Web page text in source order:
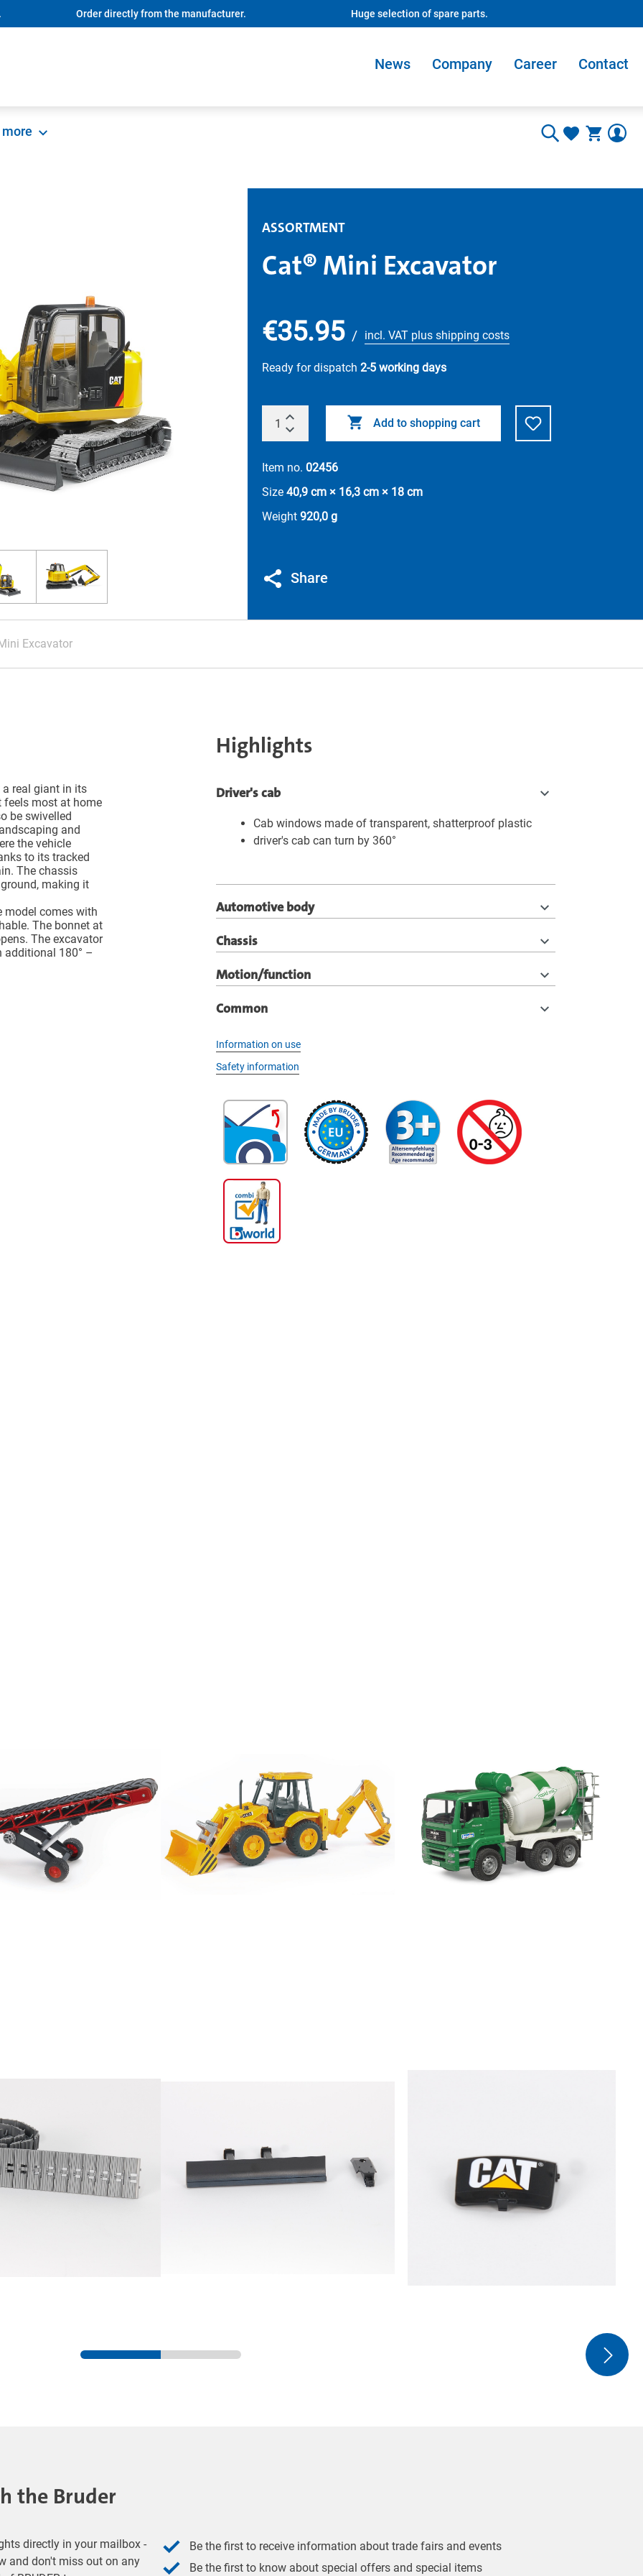
Order directly from the manufacturer. Huge selection of spare parts.
News Company Career Contact
more
ASSORTMENT
Cat® Mini Excavator
€35.95 / incl. VAT plus shipping costs
Ready for dispatch2-5 working days
Add to shopping cart
Item no.02456
Size40,9 cm × 16,3 cm × 18 cm
Weight920,0 g
Share
Excavator
real giant in its
feels most at home
be swivelled
and
the vehicle
to its tracked
The chassis
making it
model comes with
The bonnet at
The excavator
additional 180° –
Highlights
Driver's cab
Cab windows made of transparent, shatterproof plastic
driver's cab can turn by 360°
Automotive body
Chassis
Motion/function
Common
Information on use
Safety information
the Bruder
directly in your mailbox -
and don't miss out on any
Be the first to receive information about trade fairs and events
Be the first to know about special offers and special items